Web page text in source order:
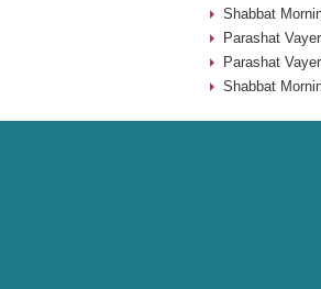
Shabbat
Parashat
Parashat
Shabbat